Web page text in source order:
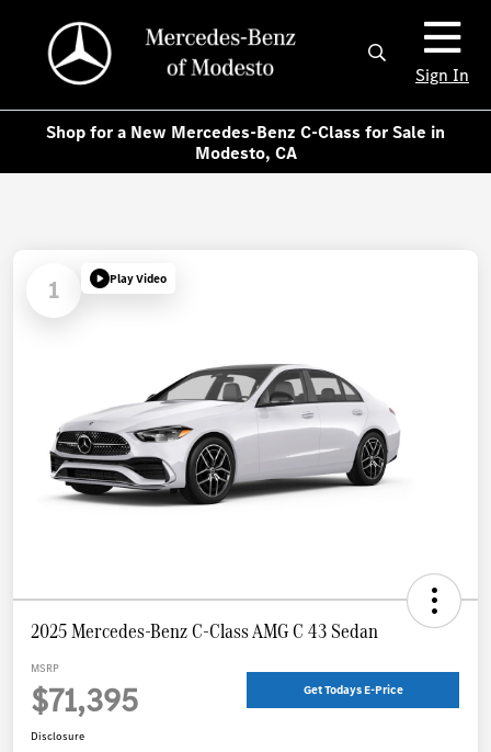
Sign In
Shop for a New Mercedes-Benz C-Class for Sale in
Modesto, CA
1 Play Video
2025 Mercedes-Benz C-Class AMG C 43 Sedan
MSRP
$71,395 Get Todays E-Price
Disclosure